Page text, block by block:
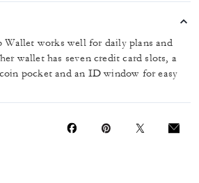
works well for daily plans and
wallet has seven credit card slots, a
pocket and an ID window for easy